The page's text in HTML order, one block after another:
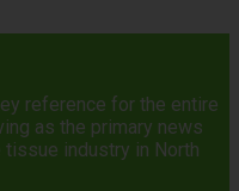
reference for the entire
as the primary news
industry in North